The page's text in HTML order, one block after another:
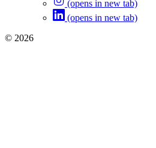
(opens in new tab)
(opens in new tab)
© 2026